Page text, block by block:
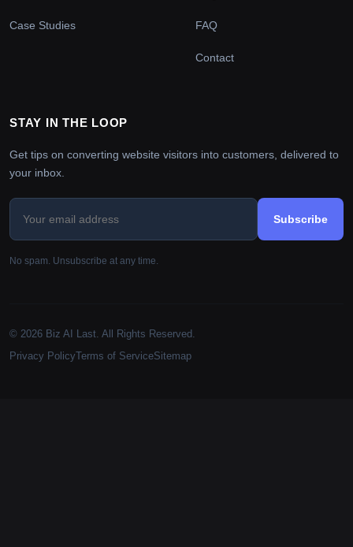
Case Studies FAQ
Contact
STAY IN THE LOOP
Get tips on converting website visitors into customers, delivered to
your inbox.
Subscribe
No spam. Unsubscribe at any time.
© 2026 Biz AI Last. All Rights Reserved.
Privacy PolicyTerms of ServiceSitemap